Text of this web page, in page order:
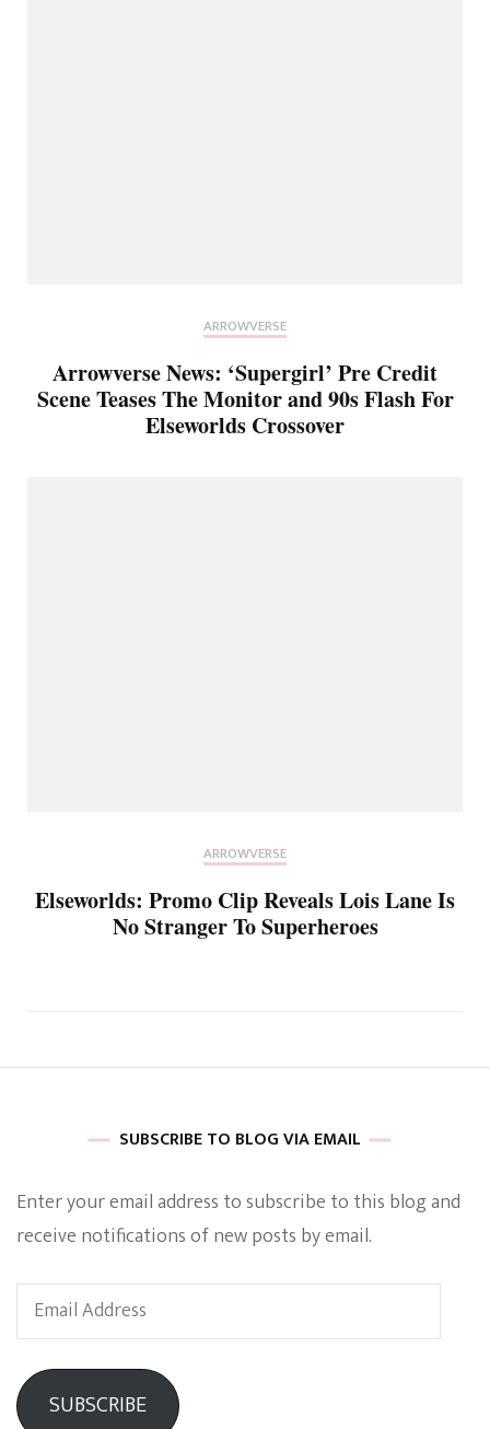
ARROWVERSE
Arrowverse News: ‘Supergirl’ Pre Credit
Scene Teases The Monitor and 90s Flash For
Elseworlds Crossover
ARROWVERSE
Elseworlds: Promo Clip Reveals Lois Lane Is
No Stranger To Superheroes
SUBSCRIBE TO BLOG VIA EMAIL
Enter your email address to subscribe to this blog and
receive notifications of new posts by email.
Email
Address
SUBSCRIBE